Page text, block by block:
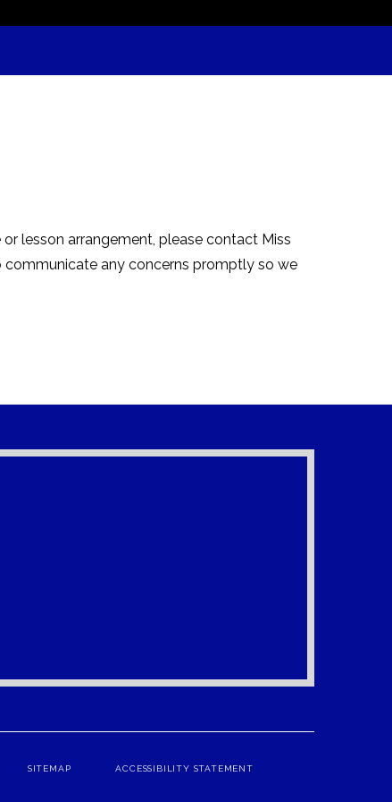
lesson arrangement, please contact Miss
communicate any concerns promptly so we
SITEMAP
ACCESSIBILITY STATEMENT